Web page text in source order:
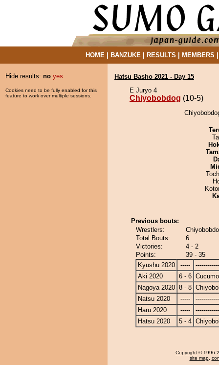
HOME| BANZUKE| RESULTS MEMBERS
Hide results: no yes
Cookies need to be fully enabled for this
feature to work over multiple sessions.
Hatsu Basho 2021 - Day 15
E Juryo 4
Chiyobobdog (10-5)
Previous bouts:
Wrestlers:
Total Bouts:
6
Victories:
4 - 2
Points:
39 - 35
Kyushu 2020
-----
Aki 2020
6 - 6
Nagoya 2020 8 - 8
Natsu 2020
-----
Haru 2020
-----
Hatsu 2020
5 - 4
Copyright © 1996-
site map,